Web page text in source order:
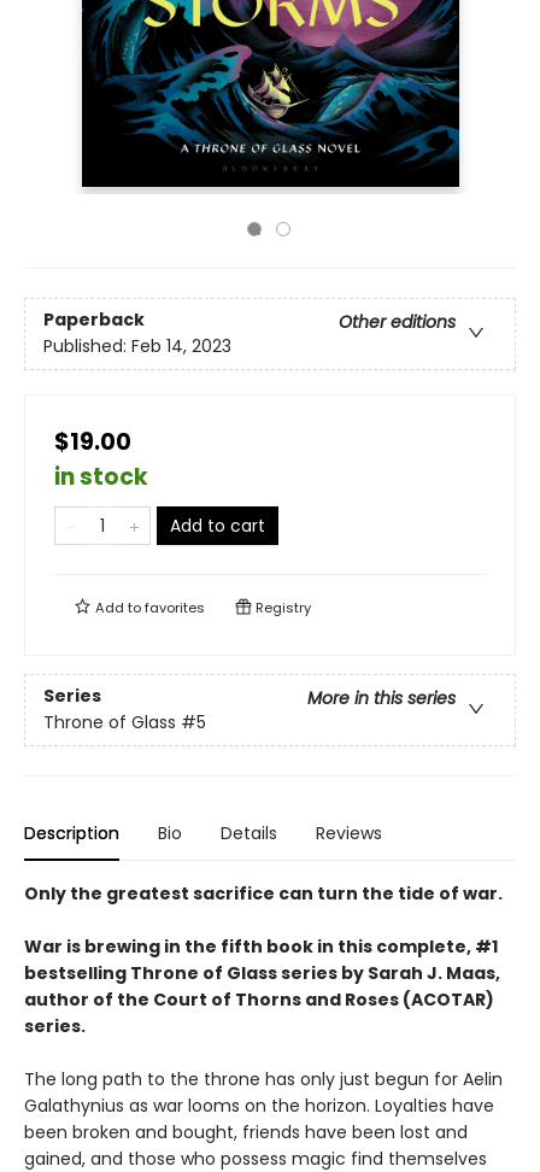
Paperback
Other editions
Published: Feb 14, 2023
$19.00
in stock
Add to cart
Add tofavorites Registry
Series
More in this series
Throne of Glass #5
Description Bio Details Reviews
Only the greatest sacrifice can turn the tide of war.
War is brewing in the fifth book in this complete, #1
bestselling Throne of Glass series by Sarah J. Maas,
author of the Court of Thorns and Roses (ACOTAR)
series.
The long path to the throne has only just begun for Aelin
Galathynius as war looms on the horizon. Loyalties have
been broken and bought, friends have been lost and
gained, and those who possess magic find themselves